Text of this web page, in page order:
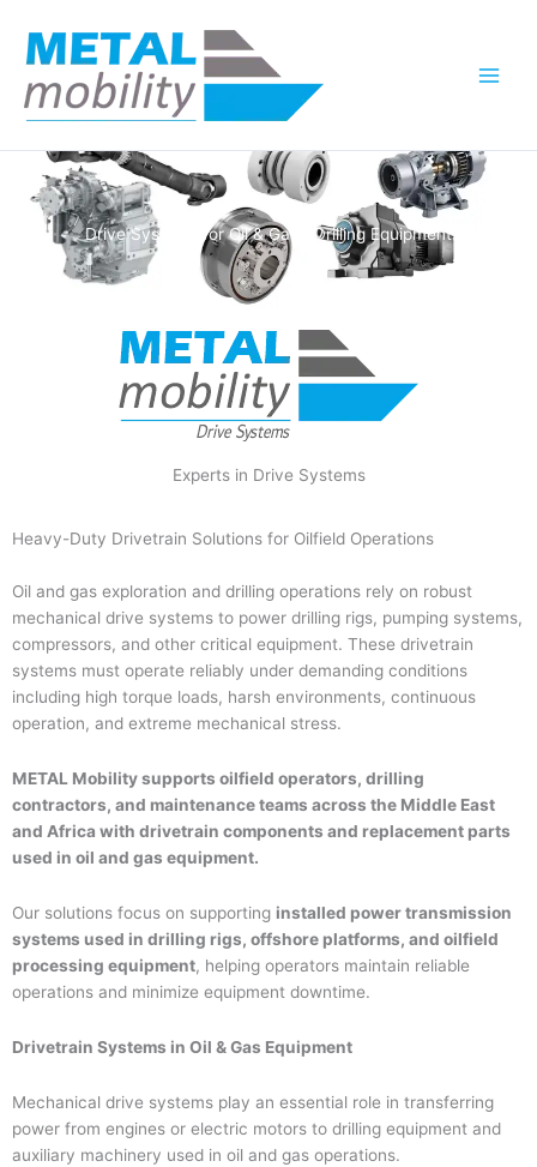
content
Drive Systems for Oil & Gas / Drilling Equipment
Experts in Drive Systems
Heavy-Duty Drivetrain Solutions for Oilfield Operations
Oil and gas exploration and drilling operations rely on robust
mechanical drive systems to power drilling rigs, pumping systems,
compressors, and other critical equipment. These drivetrain
systems must operate reliably under demanding conditions
including high torque loads, harsh environments, continuous
operation, and extreme mechanical stress.
METAL Mobility supports oilfield operators, drilling
contractors, and maintenance teams across the Middle East
and Africa with drivetrain components and replacement parts
used in oil and gas equipment.
Our solutions focus on supporting installed power transmission
systems used in drilling rigs, offshore platforms, and oilfield
processing equipment, helping operators maintain reliable
operations and minimize equipment downtime.
Drivetrain Systems in Oil & Gas Equipment
Mechanical drive systems play an essential role in transferring
power from engines or electric motors to drilling equipment and
auxiliary machinery used in oil and gas operations.